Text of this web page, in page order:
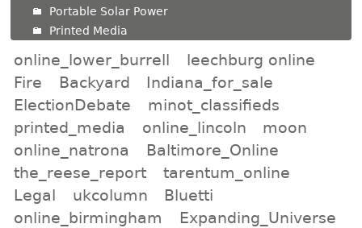
Portable Solar Power
Printed Media
online_lower_burrell
leechburg online
Fire
Backyard
Indiana_for_sale
ElectionDebate
minot_classifieds
printed_media
online_lincoln
moon
online_natrona
Baltimore_Online
the_reese_report
tarentum_online
Legal
ukcolumn
Bluetti
online_birmingham
Expanding_Universe